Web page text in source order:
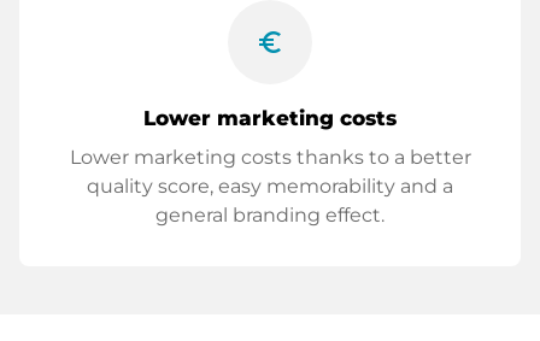
euro_symbol
Lower marketing costs
Lower marketing costs thanks to a better
quality score, easy memorability and a
general branding effect.